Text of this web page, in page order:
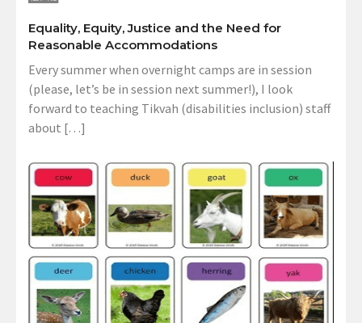
Equality, Equity, Justice and the Need for
Reasonable Accommodations
Every summer when overnight camps are in session
(please, let’s be in session next summer!), I look
forward to teaching Tikvah (disabilities inclusion) staff
about […]